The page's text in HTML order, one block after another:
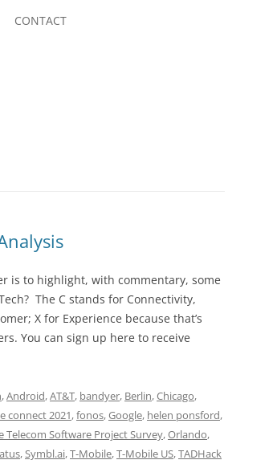
CONTACT
is to highlight, with commentary, some
The C stands for Connectivity,
X for Experience because that’s
You can sign up here to receive
,Android,AT&T, bandyer, Berlin,Chicago,
connect 2021,fonos,Google, helen ponsford,
Telecom Software Project Survey,Orlando,
,Symbl.ai,T-Mobile,T-Mobile US,TADHack